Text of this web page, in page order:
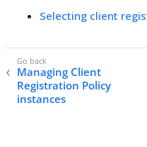
Selecting client
Managing Client
Registration Policy
instances